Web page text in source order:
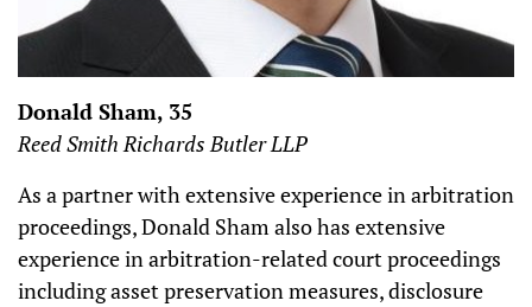
Donald Sham, 35
Reed Smith Richards Butler LLP
As a partner with extensive experience in arbitration
proceedings, Donald Sham also has extensive
experience in arbitration-related court proceedings
including asset preservation measures, disclosure